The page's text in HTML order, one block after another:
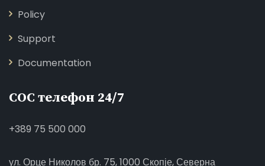
Policy
Support
Documentation
СОС телефон 24/7
+389 75 500 000
ул. Орце Николов бр. 75, 1000 Скопје, Северна